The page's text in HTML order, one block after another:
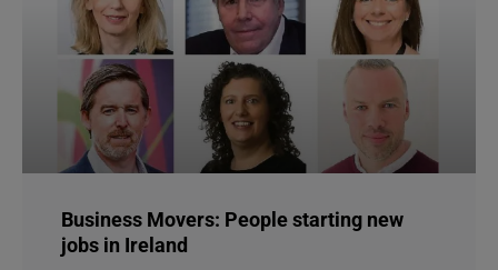
Business Movers: People starting new
jobs in Ireland